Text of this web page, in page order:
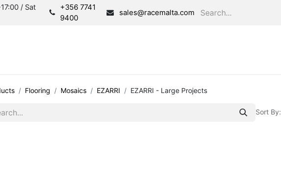
/ Sat
+356 7741
9400
sales@racemalta.com
Flooring Mosaics EZARRI EZARRI - Large Projects
Sort By: